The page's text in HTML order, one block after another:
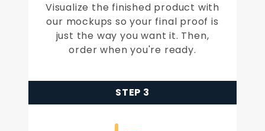
Visualize the finished product with
our mockups so your final proof is
just the way you want it. Then,
order when you're ready.
STEP 3